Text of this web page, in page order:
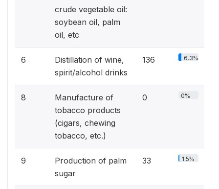
crude vegetable oil:
soybean oil, palm
oil, etc
6
Distillation of wine,
spirit/alcohol drinks
136 6.3%
8
Manufacture of
tobacco products
(cigars, chewing
tobacco, etc.)
0 0%
9
Production of palm
sugar
33 1.5%